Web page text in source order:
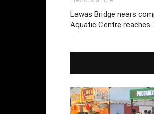
Lawas Bridge nears
Aquatic Centre reaches